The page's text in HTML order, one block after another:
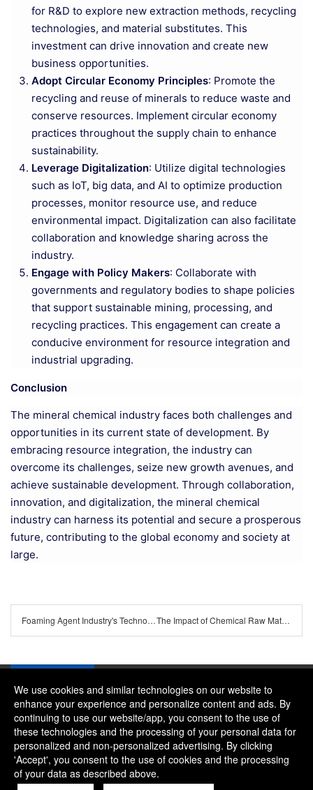
for R&D to explore new extraction methods, recycling
technologies, and material substitutes. This
investment can drive innovation and create new
business opportunities.
Adopt Circular Economy Principles: Promote the
recycling and reuse of minerals to reduce waste and
conserve resources. Implement circular economy
practices throughout the supply chain to enhance
sustainability.
Leverage Digitalization: Utilize digital technologies
such as IoT, big data, and AI to optimize production
processes, monitor resource use, and reduce
environmental impact. Digitalization can also facilitate
collaboration and knowledge sharing across the
industry.
Engage with Policy Makers: Collaborate with
governments and regulatory bodies to shape policies
that support sustainable mining, processing, and
recycling practices. This engagement can create a
conducive environment for resource integration and
industrial upgrading.
Conclusion
The mineral chemical industry faces both challenges and
opportunities in its current state of development. By
embracing resource integration, the industry can
overcome its challenges, seize new growth avenues, and
achieve sustainable development. Through collaboration,
innovation, and digitalization, the mineral chemical
industry can harness its potential and secure a prosperous
future, contributing to the global economy and society at
large.
Foaming Agent Industry's Technological Advances and Market Trends The Impact of Chemical Raw Material Price Fluctuations on Downstream Industries
Company：River and Mountain Global Limited
Contact Phone：+86 18322469665
Contact Email：alice@rmgchem.com
Contact Address：ROOM 3066,NO.01 CHAOYANG EAST
We use cookies and similar technologies on our website to
enhance your experience and personalize content and ads. By
continuing to use our website/app, you consent to the use of
these technologies and the processing of your personal data for
personalized and non-personalized advertising. By clicking
'Accept', you consent to the use of cookies and the processing
of your data as described above.